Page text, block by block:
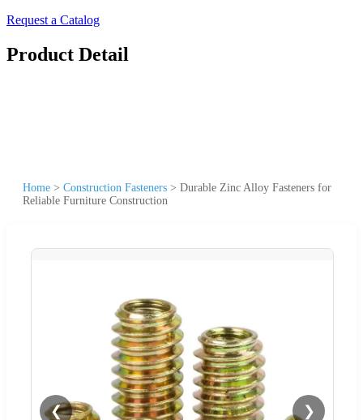
Request a Catalog
Product Detail
Home > Construction Fasteners > Durable Zinc Alloy Fasteners for
Reliable Furniture Construction
❮ ❯